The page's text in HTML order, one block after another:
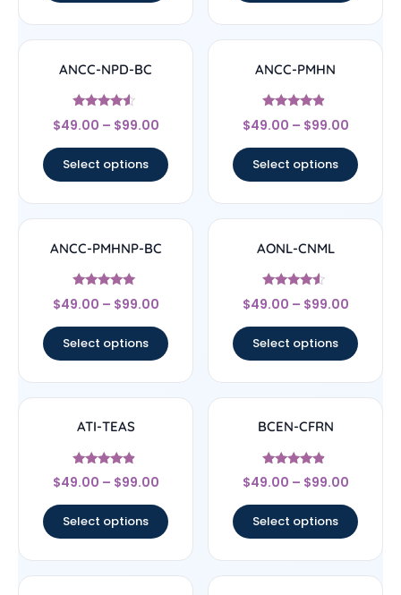
ANCC-NPD-BC
Rated
4.33
$49.00 – $99.00
Select options
ANCC-PMHN
Rated
4.67
$49.00 – $99.00
Select options
ANCC-PMHNP-BC
Rated
4.83
$49.00 – $99.00
Select options
AONL-CNML
Rated
4.33
$49.00 – $99.00
Select options
ATI-TEAS
Rated
4.67
$49.00 – $99.00
Select options
BCEN-CFRN
Rated
4.67
$49.00 – $99.00
Select options